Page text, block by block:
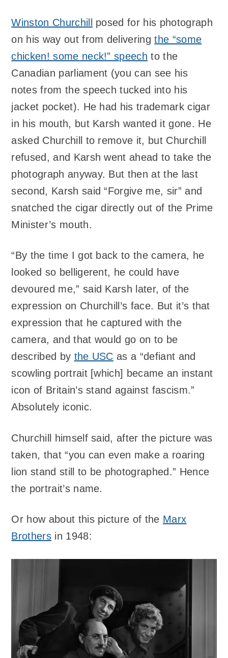
Winston Churchill
posed for his photograph
on his way out from deliveringthe “some
chicken! some neck!” speech to the
Canadian parliament (you can see his
notes from the speech tucked into his
jacket pocket). He had his trademark cigar
in his mouth, but Karsh wanted it gone. He
asked Churchill to remove it, but Churchill
refused, and Karsh went ahead to take the
photograph anyway. But then at the last
second, Karsh said “Forgive me, sir” and
snatched the cigar directly out of the Prime
Minister’s mouth.
“By the time I got back to the camera, he
looked so belligerent, he could have
devoured me,” said Karsh later, of the
expression on Churchill’s face. But it’s that
expression that he captured with the
camera, and that would go on to be
described by the USC as a “defiant and
scowling portrait [which] became an instant
icon of Britain’s stand against fascism.”
Absolutely iconic.
Churchill himself said, after the picture was
taken, that “you can even make a roaring
lion stand still to be photographed.” Hence
the portrait’s name.
Or how about this picture of the Marx
Brothersin 1948: